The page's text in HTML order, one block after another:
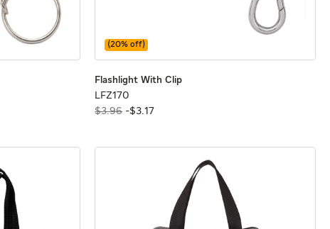
Flashlight With ClipFlashlight With Clip
Flashlight With Clip
LFZ170
$3.96-$3.17
(20% off)